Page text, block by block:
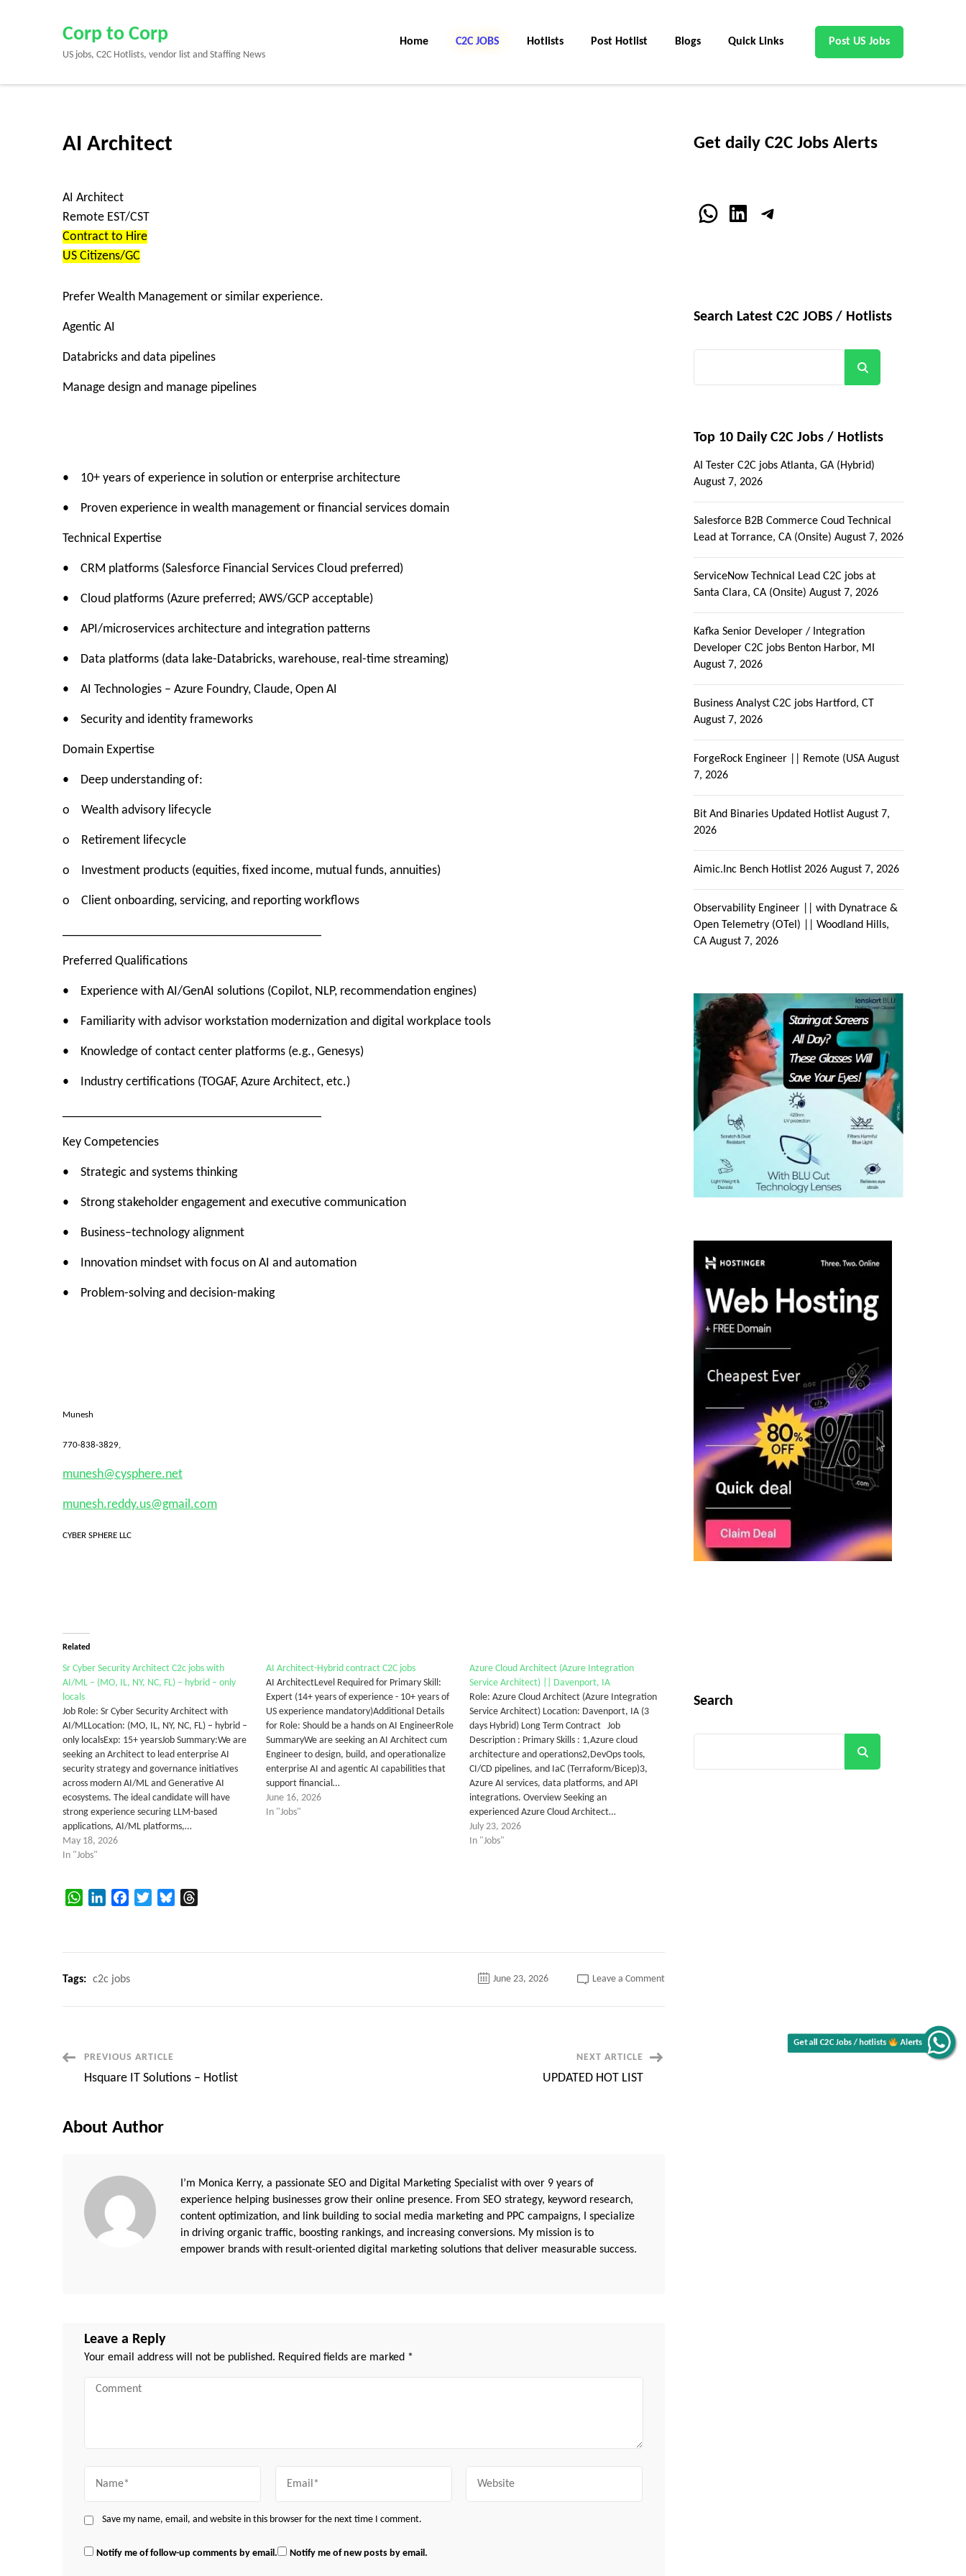
Alerts
Enter)
Corp to Corp
US jobs, C2C Hotlists, vendor list and Staffing News
Home C2C JOBS Hotlists Post Hotlist Blogs Quick Links Post US Jobs
AI Architect
AI Architect
Remote EST/CST
Contract to Hire
US Citizens/GC
Prefer Wealth Management or similar experience.
Agentic AI
Databricks and data pipelines
Manage design and manage pipelines
• 10+ years of experience in solution or enterprise architecture
• Proven experience in wealth management or financial services domain
Technical Expertise
• CRM platforms (Salesforce Financial Services Cloud preferred)
• Cloud platforms (Azure preferred; AWS/GCP acceptable)
• API/microservices architecture and integration patterns
• Data platforms (data lake-Databricks, warehouse, real-time streaming)
• AI Technologies – Azure Foundry, Claude, Open AI
• Security and identity frameworks
Domain Expertise
• Deep understanding of:
o Wealth advisory lifecycle
o Retirement lifecycle
o Investment products (equities, fixed income, mutual funds, annuities)
o Client onboarding, servicing, and reporting workflows
Preferred Qualifications
• Experience with AI/GenAI solutions (Copilot, NLP, recommendation engines)
• Familiarity with advisor workstation modernization and digital workplace tools
• Knowledge of contact center platforms (e.g., Genesys)
• Industry certifications (TOGAF, Azure Architect, etc.)
Key Competencies
• Strategic and systems thinking
• Strong stakeholder engagement and executive communication
• Business–technology alignment
• Innovation mindset with focus on AI and automation
• Problem-solving and decision-making
Munesh
770-838-3829,
munesh@cysphere.net
munesh.reddy.us@gmail.com
CYBER SPHERE LLC
Related
Sr Cyber Security Architect C2c jobs with
AI/ML – (MO, IL, NY, NC, FL) – hybrid – only
locals
Job Role: Sr Cyber Security Architect with
AI/MLLocation: (MO, IL, NY, NC, FL) – hybrid –
only localsExp: 15+ yearsJob Summary:We are
seeking an Architect to lead enterprise AI
security strategy and governance initiatives
across modern AI/ML and Generative AI
ecosystems. The ideal candidate will have
strong experience securing LLM-based
applications, AI/ML platforms,…
May 18, 2026
In "Jobs"
AI Architect-Hybrid contract C2C jobs
AI ArchitectLevel Required for Primary Skill:
Expert (14+ years of experience - 10+ years of
US experience mandatory)Additional Details
for Role: Should be a hands on AI EngineerRole
SummaryWe are seeking an AI Architect cum
Engineer to design, build, and operationalize
enterprise AI and agentic AI capabilities that
support financial…
June 16, 2026
In "Jobs"
Azure Cloud Architect (Azure Integration
Service Architect) || Davenport, IA
Role: Azure Cloud Architect (Azure Integration
Service Architect) Location: Davenport, IA (3
days Hybrid) Long Term Contract Job
Description : Primary Skills : 1,Azure cloud
architecture and operations2,DevOps tools,
CI/CD pipelines, and IaC (Terraform/Bicep)3,
Azure AI services, data platforms, and API
integrations. Overview Seeking an
experienced Azure Cloud Architect…
July 23, 2026
In "Jobs"
WhatsAppLinkedInFacebookTwitterBluesky
Tags: c2c jobs June 23, 2026 Leave a Commenton
PostPREVIOUS ARTICLE
Hsquare IT Solutions – Hotlist
NEXT ARTICLE
UPDATED HOT LIST
About Author
I’m Monica Kerry, a passionate SEO and Digital Marketing Specialist with over 9 years of
experience helping businesses grow their online presence. From SEO strategy, keyword research,
content optimization, and link building to social media marketing and PPC campaigns, I specialize
in driving organic traffic, boosting rankings, and increasing conversions. My mission is to
empower brands with result-oriented digital marketing solutions that deliver measurable success.
Leave a Reply
Your email address will not be published. Required fields are marked *
Comment
Save my name, email, and website in this browser for the next time I comment.
Notify me of follow-up comments by email. Notify me of new posts by email.
Get daily C2C Jobs Alerts
WhatsApp
LinkedInTelegram
Search Latest C2C JOBS / Hotlists
Top 10 Daily C2C Jobs / Hotlists
AI Tester C2C jobs Atlanta, GA (Hybrid)
August 7, 2026
Salesforce B2B Commerce Coud Technical
Lead at Torrance, CA (Onsite) August 7, 2026
ServiceNow Technical Lead C2C jobs at
Santa Clara, CA (Onsite) August 7, 2026
Kafka Senior Developer / Integration
Developer C2C jobs Benton Harbor, MI
August 7, 2026
Business Analyst C2C jobs Hartford, CT
August 7, 2026
ForgeRock Engineer || Remote (USA August
7, 2026
Bit And Binaries Updated Hotlist August 7,
2026
Aimic.Inc Bench Hotlist 2026 August 7, 2026
Observability Engineer || with Dynatrace &
Open Telemetry (OTel) || Woodland Hills,
CA August 7, 2026
Search